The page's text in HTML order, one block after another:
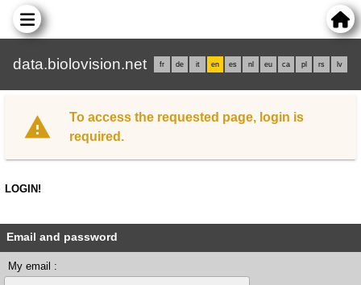
data.biolovision.net fr de it en es nl eu ca pl rs lv
To access the requested page, login is
required.
LOGIN!
Email and password
My email :